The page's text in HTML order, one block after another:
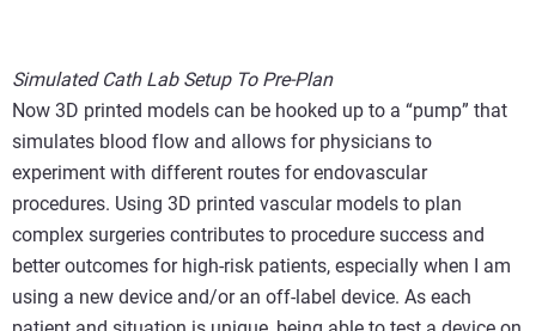
Simulated Cath Lab Setup To Pre-Plan
Now 3D printed models can be hooked up to a “pump” that
simulates blood flow and allows for physicians to
experiment with different routes for endovascular
procedures. Using 3D printed vascular models to plan
complex surgeries contributes to procedure success and
better outcomes for high-risk patients, especially when I am
using a new device and/or an off-label device. As each